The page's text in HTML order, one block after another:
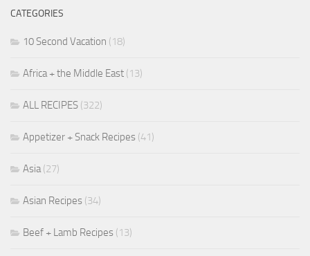
CATEGORIES
10 Second Vacation (18)
Africa + the Middle East (13)
ALL RECIPES (322)
Appetizer + Snack Recipes (41)
Asia(27)
Asian Recipes (34)
Beef + Lamb Recipes (13)